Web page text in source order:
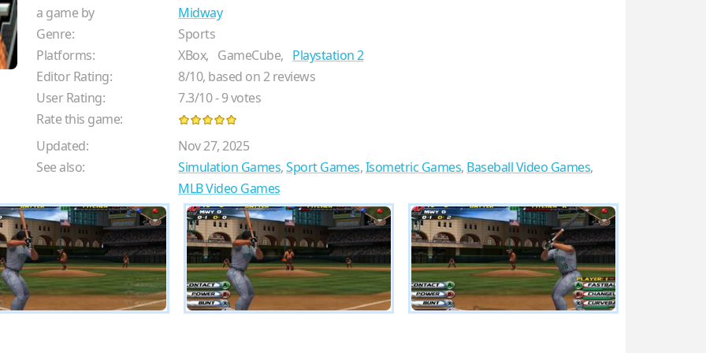
a game by
Midway
Genre:
Sports
Platforms:
XBox, GameCube, Playstation 2
Editor Rating:
8/10, based on2reviews
User Rating:
7.3/10-9votes
Rate this game:
Updated:
Nov 27, 2025
See also:
Simulation Games,Sport Games,Isometric Games, Baseball Video Games,
MLB Video Games